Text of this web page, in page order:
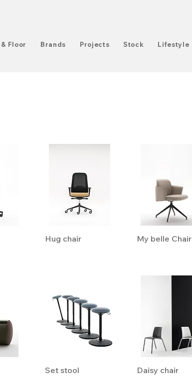
Floor Brands Projects Stock Lifestyle
Hug chair My belle Chair
Set stool Daisy chair